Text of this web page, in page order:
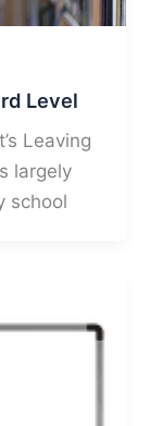
Level
Leaving
largely
school